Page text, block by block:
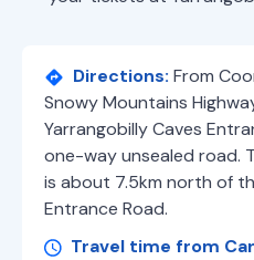
Directions: From
Snowy Mountains
Yarrangobilly Caves
one-way unsealed road.
is about 7.5km north of
Entrance Road.
Travel time from